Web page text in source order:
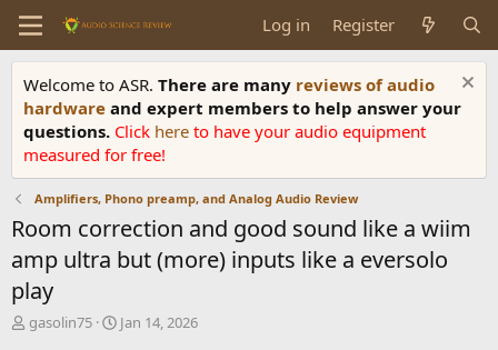
Log in Register
Welcome to ASR. There are many reviews of audio
hardware and expert members to help answer your
questions. Click here to have your audio equipment
measured for free!
Amplifiers, Phono preamp, and Analog Audio Review
Room correction and good sound like a wiim
amp ultra but (more) inputs like a eversolo
play
T
gasolin75
S
Jan 14, 2026